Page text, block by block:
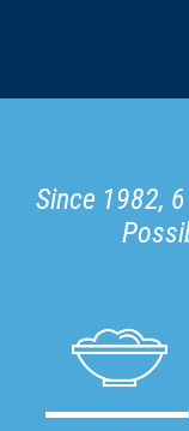
Since 1982,